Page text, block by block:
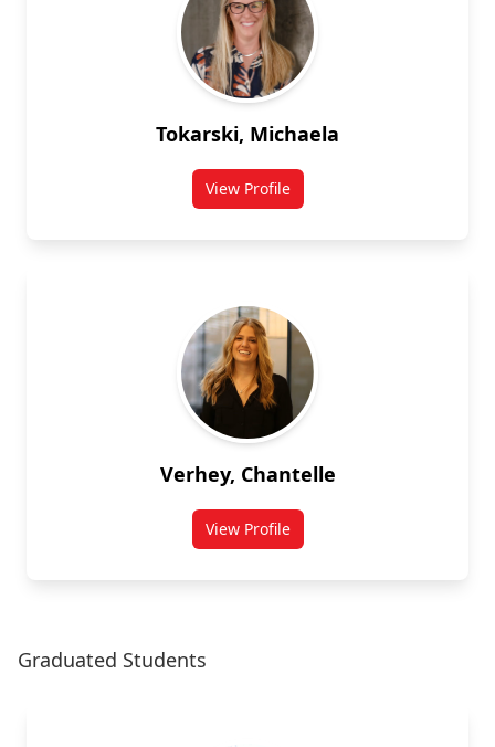
Tokarski, Michaela
View Profilefor Michaela Tokarski
Verhey, Chantelle
View Profilefor Chantelle Verhey
Graduated Students